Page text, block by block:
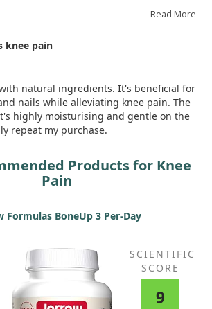
Read More
knee pain
natural ingredients. It's beneficial for
nails while alleviating knee pain. The
highly moisturising and gentle on the
repeat my purchase.
Products for Knee
Pain
Formulas BoneUp 3 Per-Day
SCIENTIFIC
SCORE
9